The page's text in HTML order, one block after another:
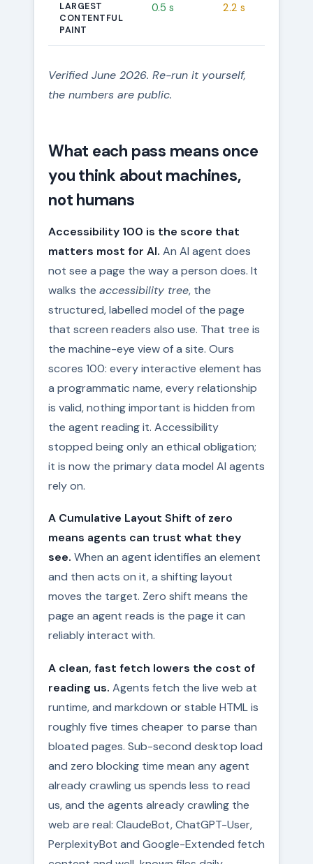
LARGEST
CONTENTFUL
PAINT
0.5 s 2.2 s
Verified June 2026. Re-run it yourself,
the numbers are public.
What each pass means once
you think about machines,
not humans
Accessibility 100 is the score that
matters most for AI. An AI agent does
not see a page the way a person does. It
walks the accessibility tree, the
structured, labelled model of the page
that screen readers also use. That tree is
the machine-eye view of a site. Ours
scores 100: every interactive element has
a programmatic name, every relationship
is valid, nothing important is hidden from
the agent reading it. Accessibility
stopped being only an ethical obligation;
it is now the primary data model AI agents
rely on.
A Cumulative Layout Shift of zero
means agents can trust what they
see. When an agent identifies an element
and then acts on it, a shifting layout
moves the target. Zero shift means the
page an agent reads is the page it can
reliably interact with.
A clean, fast fetch lowers the cost of
reading us. Agents fetch the live web at
runtime, and markdown or stable HTML is
roughly five times cheaper to parse than
bloated pages. Sub-second desktop load
and zero blocking time mean any agent
already crawling us spends less to read
us, and the agents already crawling the
web are real: ClaudeBot, ChatGPT-User,
PerplexityBot and Google-Extended fetch